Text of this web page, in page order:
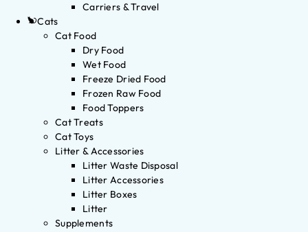
Carriers & Travel
Cats
Cat Food
Dry Food
Wet Food
Freeze Dried Food
Frozen Raw Food
Food Toppers
Cat Treats
Cat Toys
Litter & Accessories
Litter Waste Disposal
Litter Accessories
Litter Boxes
Litter
Supplements